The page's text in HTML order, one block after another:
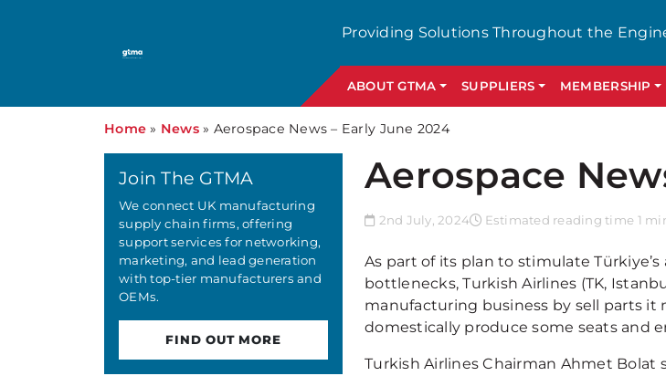
Providing Solutions Throughout the
ABOUT GTMA SUPPLIERS MEMBERSHIP
Home » News» Aerospace News – Early June 2024
Aerospace
2nd July, 2024 Estimated reading time 1
As part of its plan to stimulate
bottlenecks, Turkish Airlines (TK,
manufacturing business by sell parts it
domestically produce some seats and
Turkish Airlines Chairman Ahmet
Join The GTMA
We connect UK manufacturing
supply chain firms, offering
support services for networking,
marketing, and lead generation
with top-tier manufacturers and
OEMs.
FIND OUT MORE